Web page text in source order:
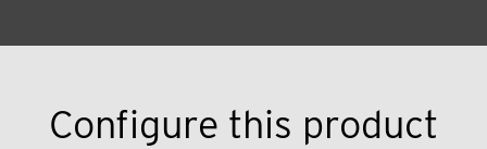
Configure this product